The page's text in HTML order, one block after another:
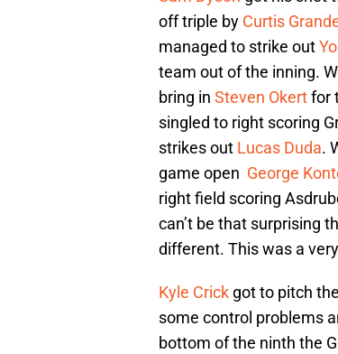
off triple by Curtis
managed to strike out
team out of the inning.
bring in Steven Okertfor
singled to right scoring
strikes out Lucas Duda.
game open George
right field scoring
can’t be that surprising
different. This was a
Kyle Crick got to pitch
some control problems
bottom of the ninth the